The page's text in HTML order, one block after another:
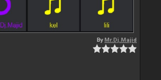
ByMr.Dj.Majid